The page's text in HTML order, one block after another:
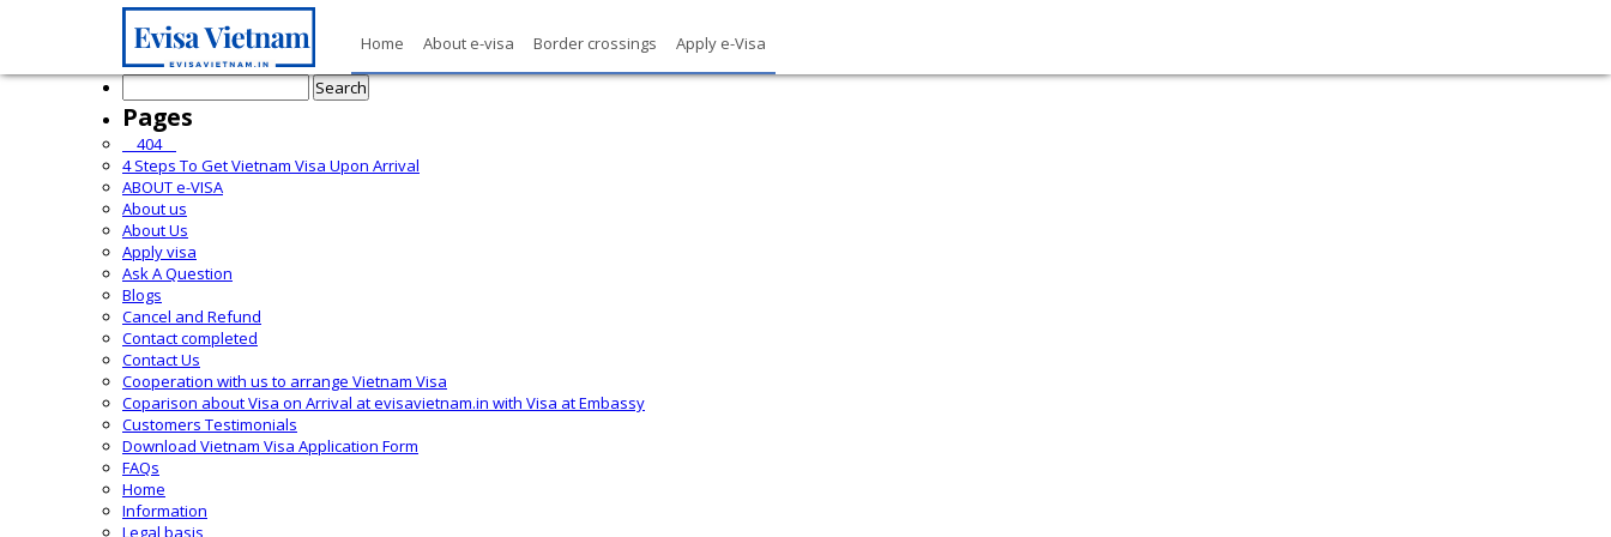
Home About e-visa Border crossings
Apply e-Visa
Search
for:
Pages
__404__
4 Steps To Get Vietnam Visa Upon Arrival
ABOUT e-VISA
About us
About Us
Apply visa
Ask A Question
Blogs
Cancel and Refund
Contact completed
Contact Us
Cooperation with us to arrange Vietnam Visa
Coparison about Visa on Arrival at evisavietnam.in with Visa at Embassy
Customers Testimonials
Download Vietnam Visa Application Form
FAQs
Home
Information
Legal basis